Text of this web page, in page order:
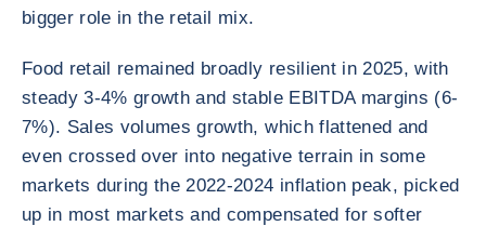
bigger role in the retail mix.
Food retail remained broadly resilient in 2025, with
steady 3-4% growth and stable EBITDA margins (6-
7%). Sales volumes growth, which flattened and
even crossed over into negative terrain in some
markets during the 2022-2024 inflation peak, picked
up in most markets and compensated for softer